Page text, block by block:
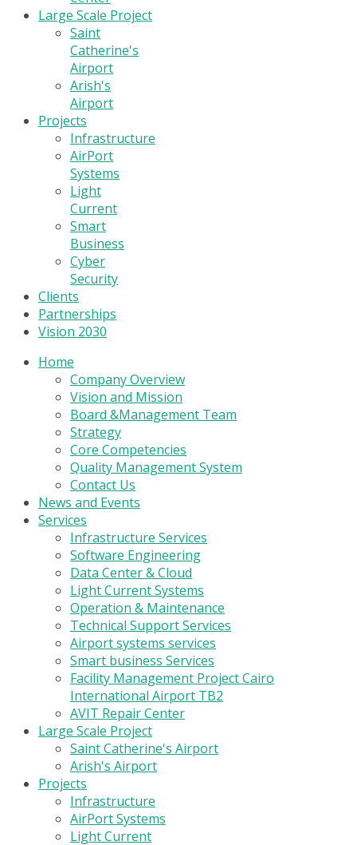
Large Scale Project
Saint
Catherine's
Airport
Arish's
Airport
Projects
Infrastructure
AirPort
Systems
Light
Current
Smart
Business
Cyber
Security
Clients
Partnerships
Vision 2030
Home
Company Overview
Vision and Mission
Board &Management Team
Strategy
Core Competencies
Quality Management System
Contact Us
News and Events
Services
Infrastructure Services
Software Engineering
Data Center & Cloud
Light Current Systems
Operation & Maintenance
Technical Support Services
Airport systems services
Smart business Services
Facility Management Project Cairo
International Airport TB2
AVIT Repair Center
Large Scale Project
Saint Catherine's Airport
Arish's Airport
Projects
Infrastructure
AirPort Systems
Light Current